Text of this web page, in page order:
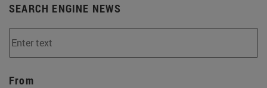
SEARCH ENGINE NEWS
From